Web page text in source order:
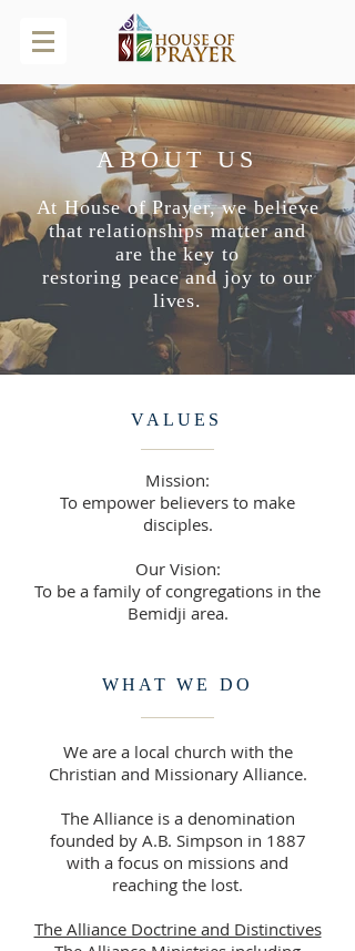
ABOUT US
At House of Prayer, we believe
that relationships matter and
are the key to
restoring peace and joy to our
lives.
VALUES
Mission:
To empower believers to make
disciples.
Our Vision:
To be a family of congregations in the
Bemidji area.
WHAT WE DO
We are a local church with the
Christian and Missionary Alliance.
The Alliance is a denomination
founded by A.B. Simpson in 1887
with a focus on missions and
reaching the lost.
The Alliance Doctrine and Distinctives